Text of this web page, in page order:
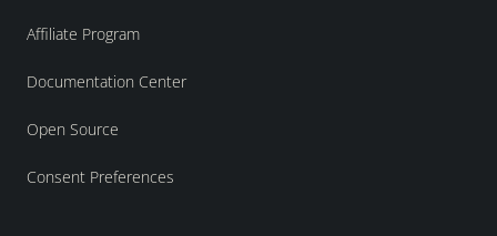
Affiliate Program
Documentation Center
Open Source
Consent Preferences